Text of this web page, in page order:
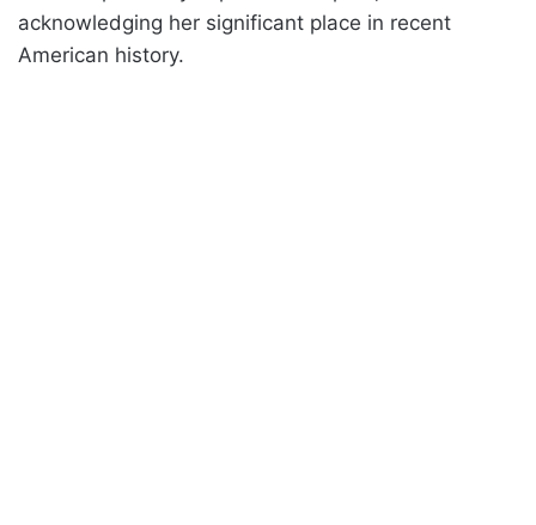
acknowledging her significant place in recent
American history.